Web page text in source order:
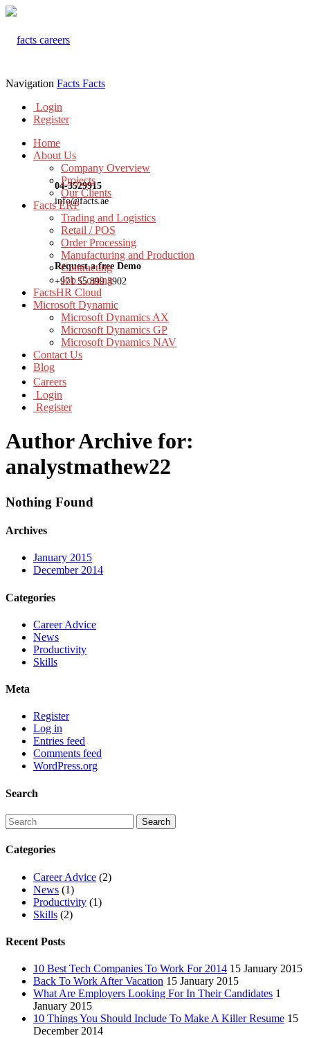
04-3529915
info@facts.ae
Request a free Demo
+971 55 899 3902
Navigation Facts Facts
Login
Register
Home
About Us
Company Overview
Projects
Our Clients
Facts ERP
Trading and Logistics
Retail / POS
Order Processing
Manufacturing and Production
Contracting
Job Costing
FactsHR Cloud
Microsoft Dynamic
Microsoft Dynamics AX
Microsoft Dynamics GP
Microsoft Dynamics NAV
Contact Us
Blog
Careers
Login
Register
Author Archive for:
analystmathew22
Nothing Found
Archives
January 2015
December 2014
Categories
Career Advice
News
Productivity
Skills
Meta
Register
Log in
Entries feed
Comments feed
WordPress.org
Search
Categories
Career Advice (2)
News (1)
Productivity (1)
Skills (2)
Recent Posts
10 Best Tech Companies To Work For 2014 15 January 2015
Back To Work After Vacation 15 January 2015
What Are Employers Looking For In Their Candidates 1
January 2015
10 Things You Should Include To Make A Killer Resume 15
December 2014